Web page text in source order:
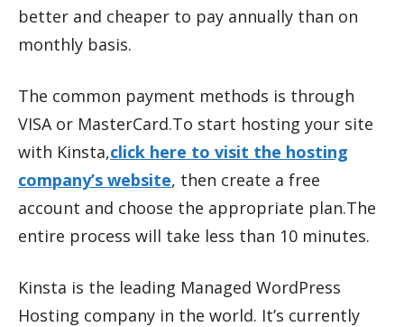
better and cheaper to pay annually than on
monthly basis.
The common payment methods is through
VISA or MasterCard.To start hosting your site
with Kinsta,click here to visit the hosting
company’s website, then create a free
account and choose the appropriate plan.The
entire process will take less than 10 minutes.
Kinsta is the leading Managed WordPress
Hosting company in the world. It’s currently